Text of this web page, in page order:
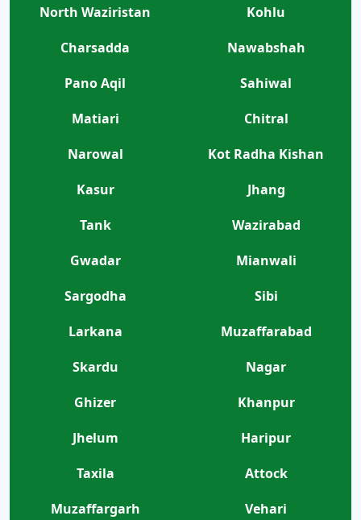
North Waziristan
Kohlu
Charsadda
Nawabshah
Pano Aqil
Sahiwal
Matiari
Chitral
Narowal
Kot Radha Kishan
Kasur
Jhang
Tank
Wazirabad
Gwadar
Mianwali
Sargodha
Sibi
Larkana
Muzaffarabad
Skardu
Nagar
Ghizer
Khanpur
Jhelum
Haripur
Taxila
Attock
Muzaffargarh
Vehari